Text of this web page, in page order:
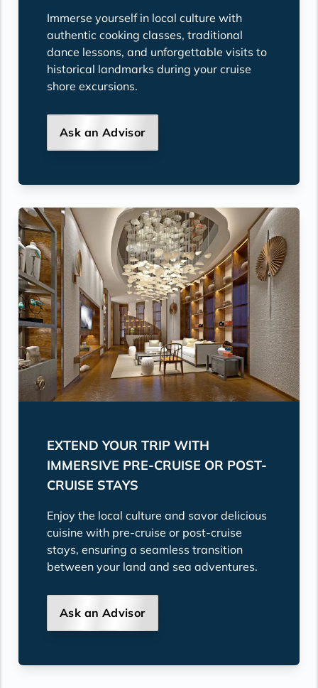
Immerse yourself in local culture with
authentic cooking classes, traditional
dance lessons, and unforgettable visits to
historical landmarks during your cruise
shore excursions.
Ask an Advisor
EXTEND YOUR TRIP WITH
IMMERSIVE PRE-CRUISE OR POST-
CRUISE STAYS
Enjoy the local culture and savor delicious
cuisine with pre-cruise or post-cruise
stays, ensuring a seamless transition
between your land and sea adventures.
Ask an Advisor